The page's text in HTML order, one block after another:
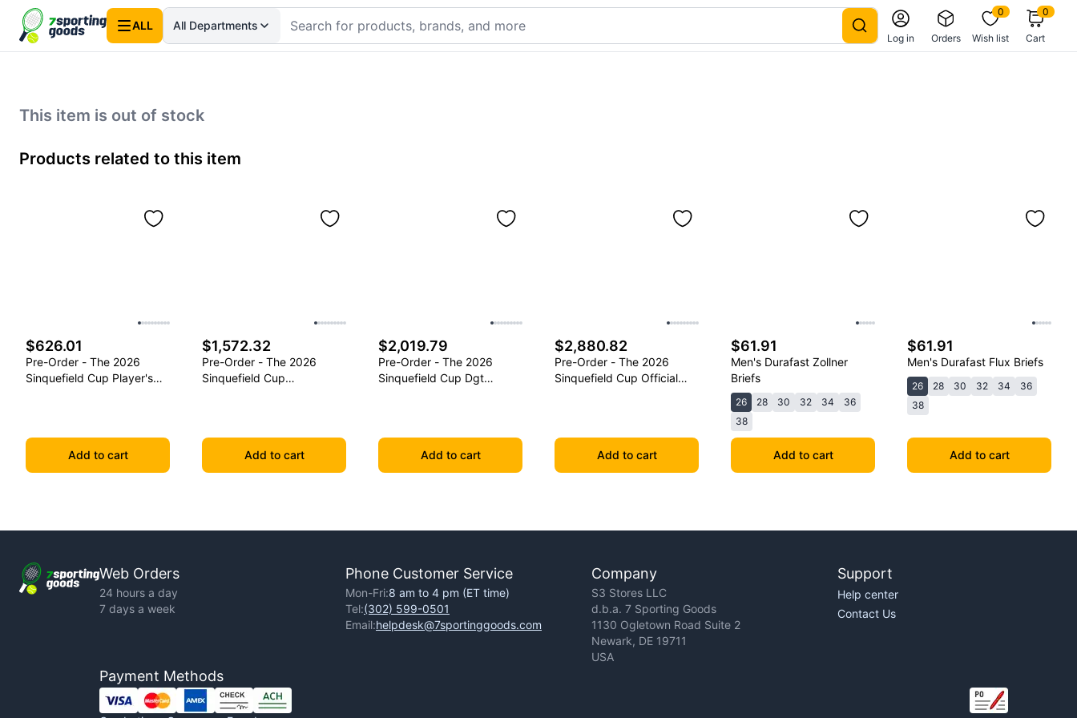
ALL All Departments
Log in Orders
0
Wish list
0
Cart
This item is out of stock
Products related to this item
$626.01
Pre-Order - The 2026
Sinquefield Cup Player's
Add to cart
$1,572.32
Pre-Order - The 2026
Sinquefield Cup
Add to cart
$2,019.79
Pre-Order - The 2026
Sinquefield Cup Dgt
Add to cart
$2,880.82
Pre-Order - The 2026
Sinquefield Cup Official
Add to cart
$61.91
Men's Durafast Zollner
Briefs
26 28 30 32 34
36
38
Add to cart
$61.91
Men's Durafast Flux Briefs
26 28 30 32 34
36
38
Add to cart
Web Orders
24 hours a day
7 days a week
Phone Customer Service
Mon-Fri:8 am to 4 pm (ET time)
Tel:(302) 599-0501
Email:helpdesk@7sportinggoods.com
Company
S3 Stores LLC
d.b.a. 7 Sporting Goods
1130 Ogletown Road Suite 2
Newark, DE 19711
USA
Support
Help center
Contact Us
Payment Methods